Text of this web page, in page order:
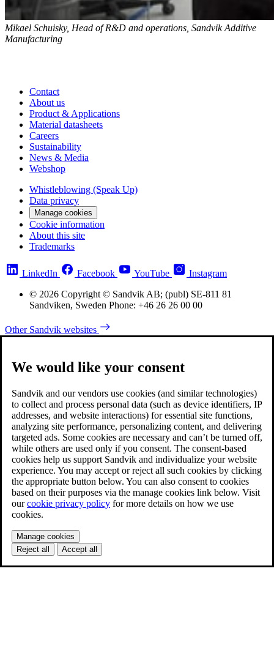
Mikael Schuisky, Head of R&D and operations, Sandvik Additive
Manufacturing
Contact
About us
Product & Applications
Material datasheets
Careers
Sustainability
News & Media
Webshop
Whistleblowing (Speak Up)
Data privacy
Manage cookies
Cookie information
About this site
Trademarks
LinkedIn Facebook YouTube
Instagram
© 2026 Copyright © Sandvik AB; (publ) SE-811 81
Sandviken, Sweden Phone: +46 26 26 00 00
Other Sandvik websites
We would like your consent
Sandvik and our vendors use cookies (and similar technologies)
to collect and process personal data (such as device identifiers, IP
addresses, and website interactions) for essential site functions,
analyzing site performance, personalizing content, and delivering
targeted ads. Some cookies are necessary and can’t be turned off,
while others are used only if you consent. The consent-based
cookies help us support Sandvik and individualize your website
experience. You may accept or reject all such cookies by clicking
the appropriate button below. You can also consent to cookies
based on their purposes via the manage cookies link below. Visit
ourcookie privacy policy for more details on how we use
cookies.
Manage cookies
Reject all
Accept all